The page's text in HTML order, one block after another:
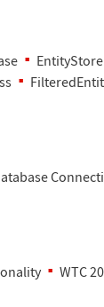
EntityStore
WTC